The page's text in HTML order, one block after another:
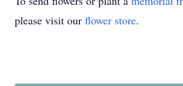
please visit our flower store.